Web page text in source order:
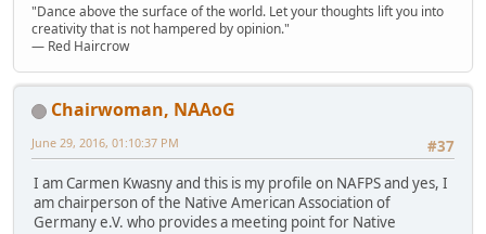
"Dance above the surface of the world. Let your thoughts lift you into
creativity that is not hampered by opinion."
— Red Haircrow
Chairwoman, NAAoG
#37
June 29, 2016, 01:10:37 PM
I am Carmen Kwasny and this is my profile on NAFPS and yes, I
am chairperson of the Native American Association of
Germany e.V. who provides a meeting point for Native